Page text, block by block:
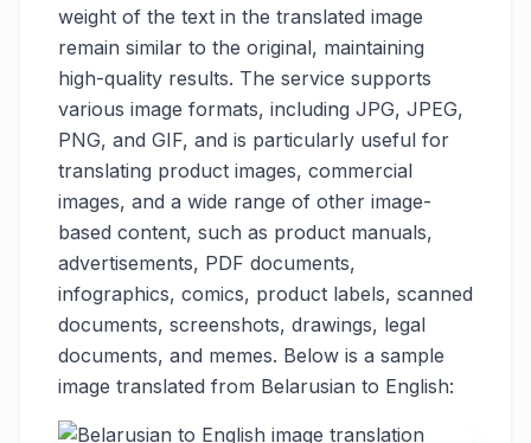
weight of the text in the translated image
remain similar to the original, maintaining
high-quality results. The service supports
various image formats, including JPG, JPEG,
PNG, and GIF, and is particularly useful for
translating product images, commercial
images, and a wide range of other image-
based content, such as product manuals,
advertisements, PDF documents,
infographics, comics, product labels, scanned
documents, screenshots, drawings, legal
documents, and memes. Below is a sample
image translated from Belarusian to English: